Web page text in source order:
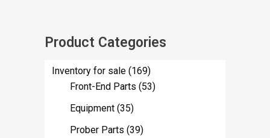
Product Categories
Inventory for sale (169)
Front-End Parts (53)
Equipment (35)
Prober Parts (39)